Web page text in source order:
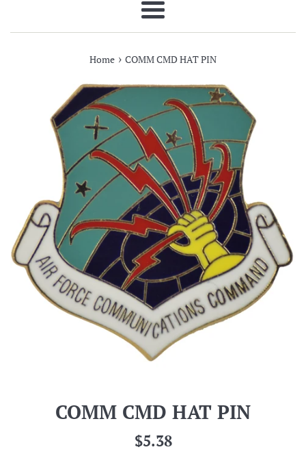
Menu
Home › COMM CMD HAT PIN
COMM CMD HAT PIN
Regular
$5.38